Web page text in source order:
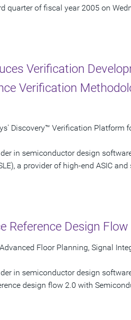
quarter of fiscal year 2005 on
Verification
Verification
Discovery™ Verification Platform
in semiconductor design
a provider of high-end ASIC
Reference Design Flow
Floor Planning, Signal
in semiconductor design
design flow 2.0 with